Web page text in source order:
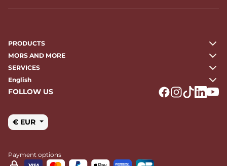
PRODUCTS
MORS AND MORE
SERVICES
English
FOLLOW US
€ EUR
Payment options